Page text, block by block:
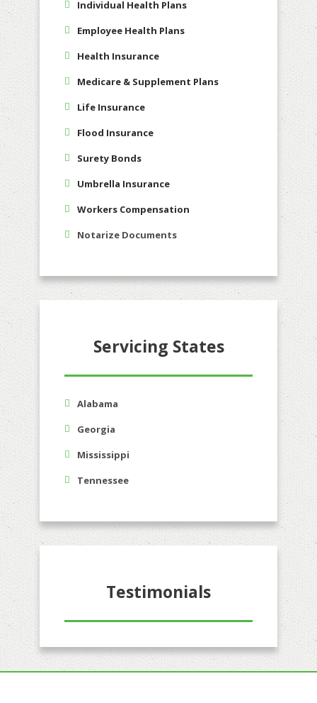
Individual Health Plans
Employee Health Plans
Health Insurance
Medicare & Supplement Plans
Life Insurance
Flood Insurance
Surety Bonds
Umbrella Insurance
Workers Compensation
Notarize Documents
Servicing States
Alabama
Georgia
Mississippi
Tennessee
Testimonials